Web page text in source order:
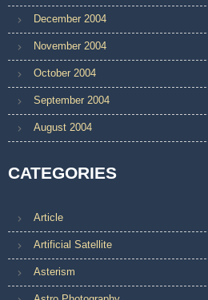
December 2004
November 2004
October 2004
September 2004
August 2004
CATEGORIES
Article
Artificial Satellite
Asterism